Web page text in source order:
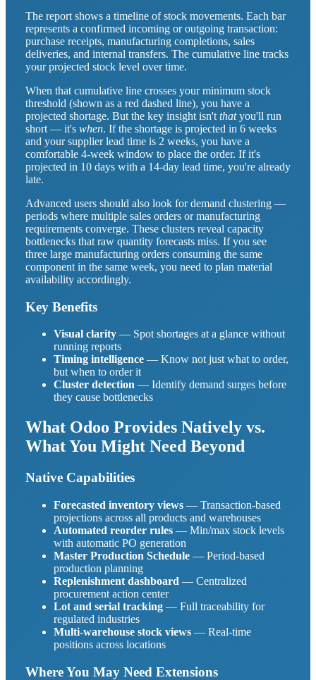
The report shows a timeline of stock movements. Each bar
represents a confirmed incoming or outgoing transaction:
purchase receipts, manufacturing completions, sales
deliveries, and internal transfers. The cumulative line tracks
your projected stock level over time.
When that cumulative line crosses your minimum stock
threshold (shown as a red dashed line), you have a
projected shortage. But the key insight isn't thatyou'll run
short — it's when. If the shortage is projected in 6 weeks
and your supplier lead time is 2 weeks, you have a
comfortable 4-week window to place the order. If it's
projected in 10 days with a 14-day lead time, you're already
late.
Advanced users should also look for demand clustering —
periods where multiple sales orders or manufacturing
requirements converge. These clusters reveal capacity
bottlenecks that raw quantity forecasts miss. If you see
three large manufacturing orders consuming the same
component in the same week, you need to plan material
availability accordingly.
Key Benefits
Visual clarity — Spot shortages at a glance without
running reports
Timing intelligence — Know not just what to order,
but when to order it
Cluster detection — Identify demand surges before
they cause bottlenecks
What Odoo Provides Natively vs.
What You Might Need Beyond
Native Capabilities
Forecasted inventory views — Transaction-based
projections across all products and warehouses
Automated reorder rules — Min/max stock levels
with automatic PO generation
Master Production Schedule — Period-based
production planning
Replenishment dashboard — Centralized
procurement action center
Lot and serial tracking — Full traceability for
regulated industries
Multi-warehouse stock views — Real-time
positions across locations
Where You May Need Extensions